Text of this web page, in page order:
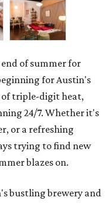
of summer for
for Austin's
of triple-digit heat,
24/7. Whether it's
or a refreshing
trying to find new
blazes on.
bustling brewery and